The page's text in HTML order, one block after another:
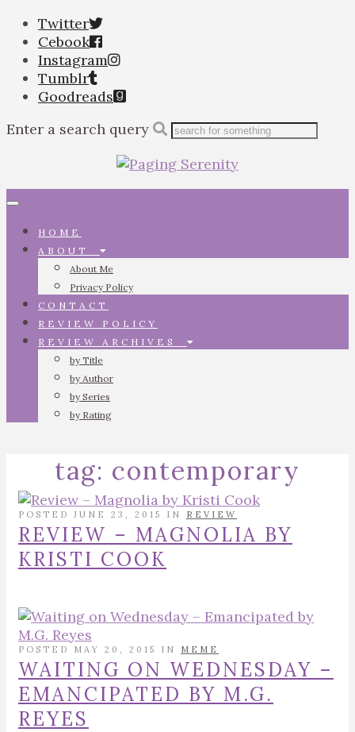
Twitter
Cebook
Instagram
Tumblr
Goodreads
Enter a search query
Toggle
HOME
ABOUT
About Me
Privacy Policy
CONTACT
REVIEW POLICY
REVIEW ARCHIVES
by Title
by Author
by Series
by Rating
tag: contemporary
POSTED JUNE 23, 2015 IN REVIEW
REVIEW – MAGNOLIA BY
KRISTI COOK
POSTED MAY 20, 2015 IN MEME
WAITING ON WEDNESDAY –
EMANCIPATED BY M.G.
REYES